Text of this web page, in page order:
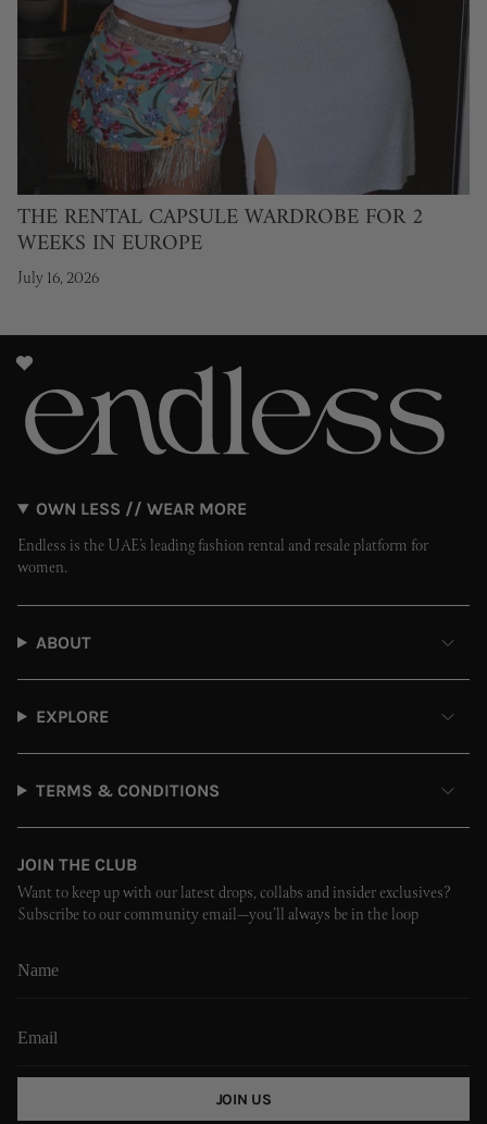
THE RENTAL CAPSULE WARDROBE FOR 2
WEEKS IN EUROPE
July 16, 2026
OWN LESS // WEAR MORE
Endless is the UAE’s leading fashion rental and resale platform for
women.
ABOUT
EXPLORE
TERMS & CONDITIONS
JOIN THE CLUB
Want to keep up with our latest drops, collabs and insider exclusives?
Subscribe to our community email—you’ll always be in the loop
JOIN US